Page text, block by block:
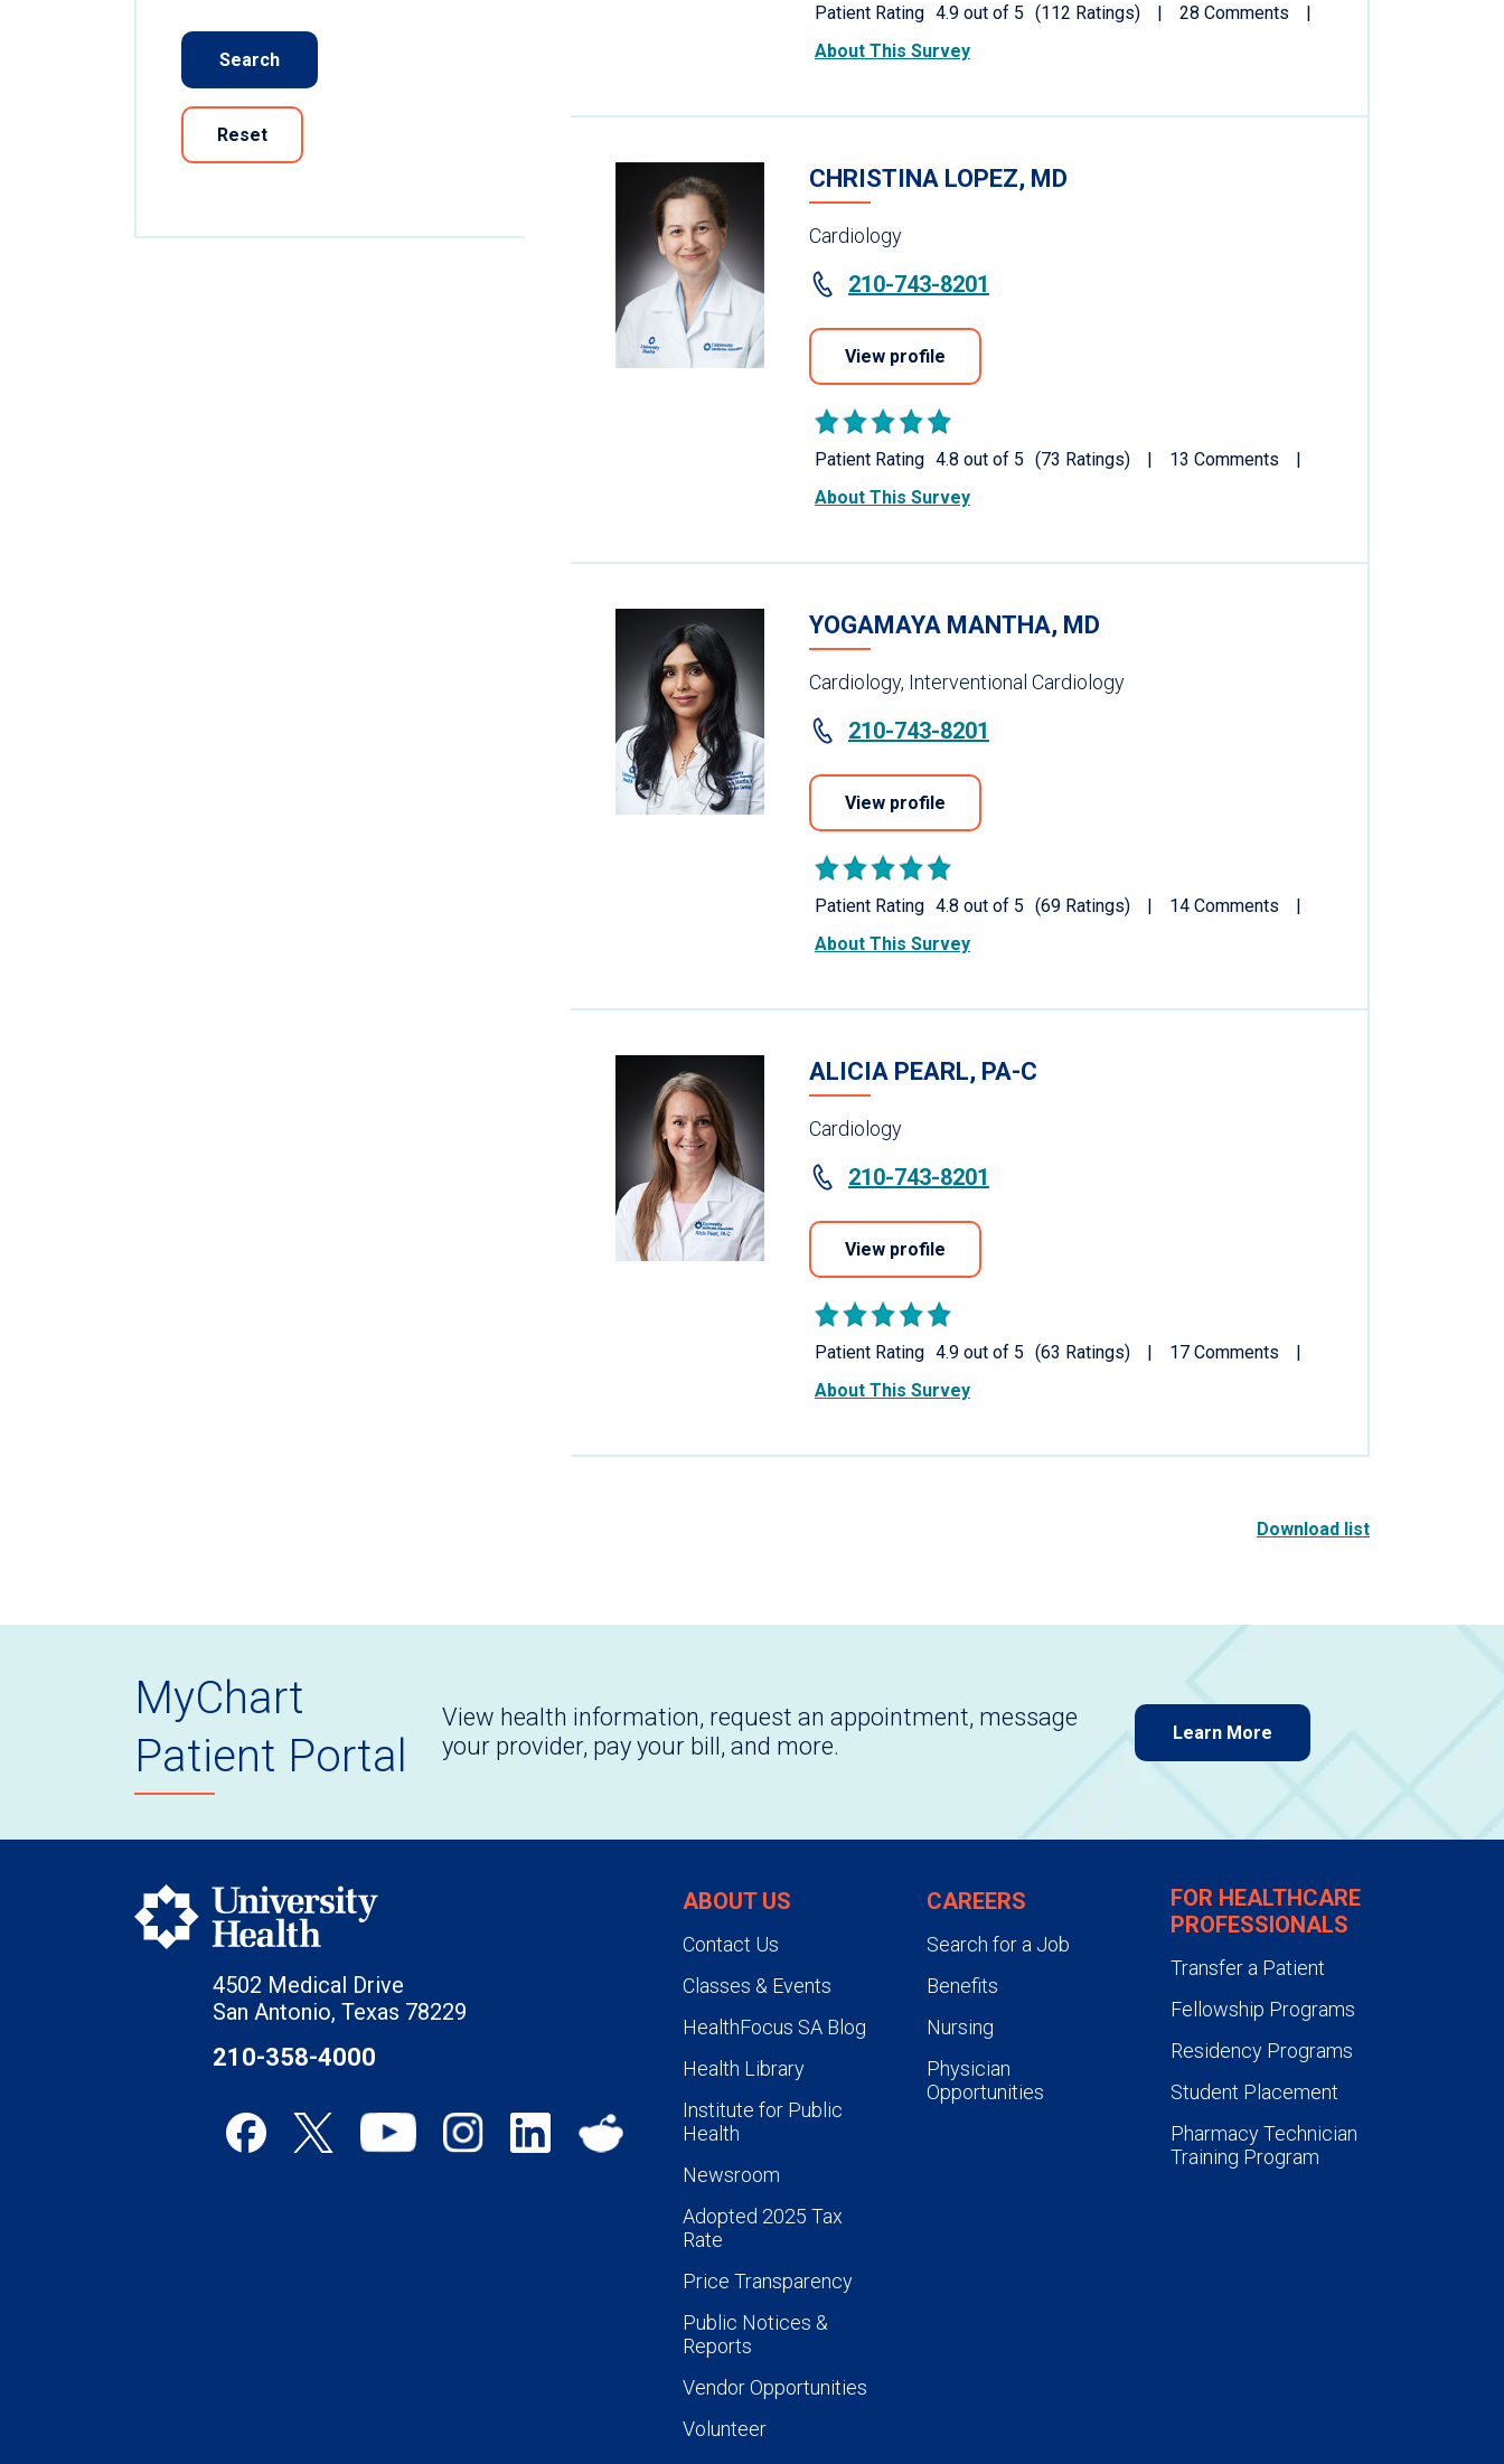
Search
Reset
Patient Rating 4.9 out of 5 (112 Ratings)
28 Comments
About This Survey
CHRISTINA LOPEZ, MD
Cardiology
210-743-8201
View profile
Patient Rating 4.8 out of 5 (73 Ratings)
13 Comments
About This Survey
YOGAMAYA MANTHA, MD
Cardiology, Interventional Cardiology
210-743-8201
View profile
Patient Rating 4.8 out of 5 (69 Ratings)
14 Comments
About This Survey
ALICIA PEARL, PA-C
Cardiology
210-743-8201
View profile
Patient Rating 4.9 out of 5 (63 Ratings)
17 Comments
About This Survey
Download list
MyChart
Patient Portal
View health information, request an appointment, message
your provider, pay your bill, and more.
Learn More
4502 Medical Drive
San Antonio, Texas 78229
210-358-4000
ABOUT US
Contact Us
Classes & Events
HealthFocus SA Blog
Health Library
Institute for Public
Health
Newsroom
Adopted 2025 Tax
Rate
Price Transparency
Public Notices &
Reports
Vendor Opportunities
Volunteer
CAREERS
Search for a Job
Benefits
Nursing
Physician
Opportunities
FOR HEALTHCARE
PROFESSIONALS
Transfer a Patient
Fellowship Programs
Residency Programs
Student Placement
Pharmacy Technician
Training Program